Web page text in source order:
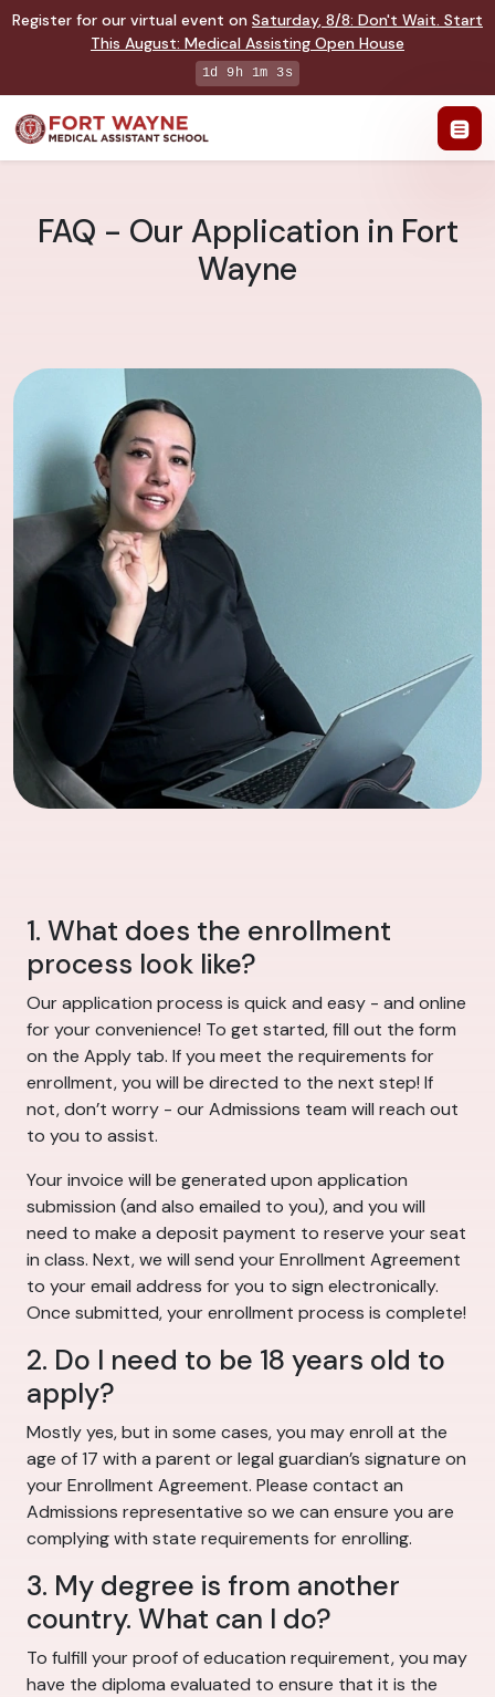
Register for our virtual event on Saturday, 8/8: Don't Wait. Start
This August: Medical Assisting Open House
1d 9h 1m 2s
FAQ - Our Application in Fort
Wayne
1. What does the enrollment
process look like?
Our application process is quick and easy - and online
for your convenience! To get started, fill out the form
on the Apply tab. If you meet the requirements for
enrollment, you will be directed to the next step! If
not, don’t worry - our Admissions team will reach out
to you to assist.
Your invoice will be generated upon application
submission (and also emailed to you), and you will
need to make a deposit payment to reserve your seat
in class. Next, we will send your Enrollment Agreement
to your email address for you to sign electronically.
Once submitted, your enrollment process is complete!
2. Do I need to be 18 years old to
apply?
Mostly yes, but in some cases, you may enroll at the
age of 17 with a parent or legal guardian’s signature on
your Enrollment Agreement. Please contact an
Admissions representative so we can ensure you are
complying with state requirements for enrolling.
3. My degree is from another
country. What can I do?
To fulfill your proof of education requirement, you may
have the diploma evaluated to ensure that it is the